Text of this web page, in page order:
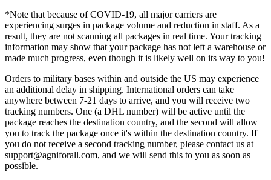
*Note that because of COVID-19, all major carriers are
experiencing surges in package volume and reduction in staff. As a
result, they are not scanning all packages in real time. Your tracking
information may show that your package has not left a warehouse or
made much progress, even though it is likely well on its way to you!
Orders to military bases within and outside the US may experience
an additional delay in shipping. International orders can take
anywhere between 7-21 days to arrive, and you will receive two
tracking numbers. One (a DHL number) will be active until the
package reaches the destination country, and the second will allow
you to track the package once it's within the destination country. If
you do not receive a second tracking number, please contact us at
support@agniforall.com, and we will send this to you as soon as
possible.